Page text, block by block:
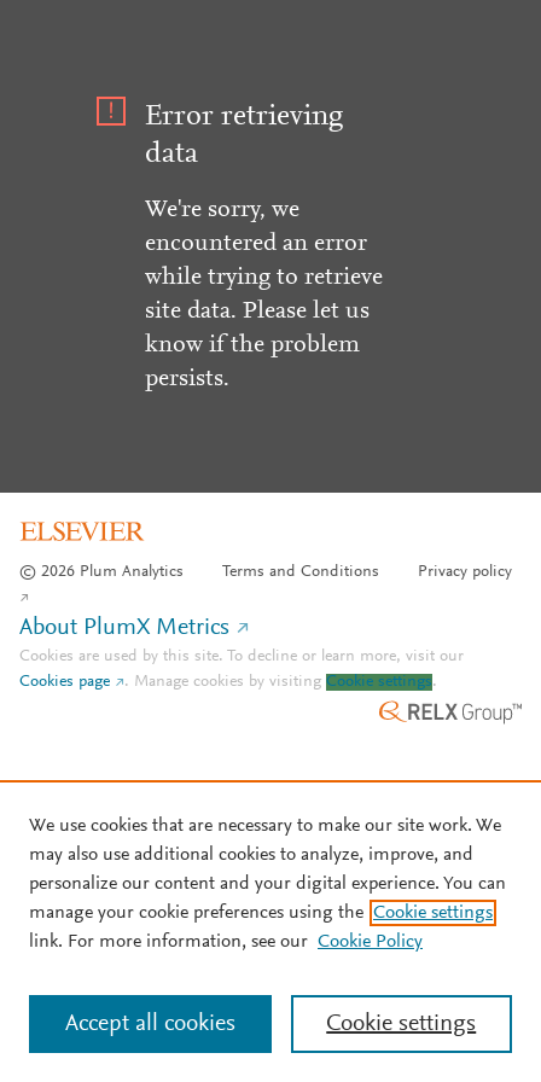
Error retrieving
data
We're sorry, we
encountered an error
while trying to retrieve
site data. Please let us
know if the problem
persists.
© 2026 Plum Analytics Terms and Conditions Privacy policy
About PlumX Metrics
Cookies are used by this site. To decline or learn more, visit our
Cookies page
. Manage cookies by visiting Cookie settings.
We use cookies that are necessary to make our site work. We
may also use additional cookies to analyze, improve, and
personalize our content and your digital experience. You can
manage your cookie preferences using the Cookie settings
link. For more information, see our Cookie Policy
Cookie settings
Accept all cookies